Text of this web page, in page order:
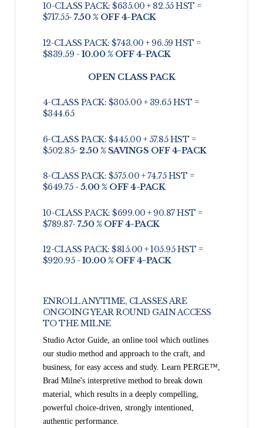
10-CLASS PACK: $635.00 + 82.55 HST =
$717.55-7.50 % OFF 4-PACK
12-CLASS PACK: $743.00 + 96.59 HST =
$839.59 - 10.00 % OFF 4-PACK
OPEN CLASS PACK
4-CLASS PACK: $305.00 + 39.65 HST =
$344.65
6-CLASS PACK: $445.00 + 57.85 HST =
$502.85- 2.50 % SAVINGS OFF 4-PACK
8-CLASS PACK: $575.00 + 74.75 HST =
$649.75 - 5.00 % OFF 4-PACK
10-CLASS PACK: $699.00 + 90.87 HST =
$789.87-7.50 % OFF 4-PACK
12-CLASS PACK: $815.00 + 105.95 HST =
$920.95 - 10.00 % OFF 4-PACK
ENROLL ANYTIME, CLASSES ARE
ONGOING YEAR ROUND GAIN ACCESS
TO THE MILNE
Studio Actor Guide, an online tool which outlines
our studio method and approach to the craft, and
business, for easy access and study. Learn PERGE™,
Brad Milne's interpretive method to break down
material, which results in a deeply compelling,
powerful choice-driven, strongly intentioned,
authentic performance.